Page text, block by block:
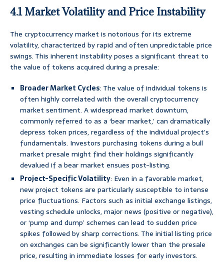
4.1 Market Volatility and Price Instability
The cryptocurrency market is notorious for its extreme
volatility, characterized by rapid and often unpredictable price
swings. This inherent instability poses a significant threat to
the value of tokens acquired during a presale:
Broader Market Cycles: The value of individual tokens is
often highly correlated with the overall cryptocurrency
market sentiment. A widespread market downturn,
commonly referred to as a ‘bear market,’ can dramatically
depress token prices, regardless of the individual project’s
fundamentals. Investors purchasing tokens during a bull
market presale might find their holdings significantly
devalued if a bear market ensues post-listing.
Project-Specific Volatility: Even in a favorable market,
new project tokens are particularly susceptible to intense
price fluctuations. Factors such as initial exchange listings,
vesting schedule unlocks, major news (positive or negative),
or ‘pump and dump’ schemes can lead to sudden price
spikes followed by sharp corrections. The initial listing price
on exchanges can be significantly lower than the presale
price, resulting in immediate losses for early investors.